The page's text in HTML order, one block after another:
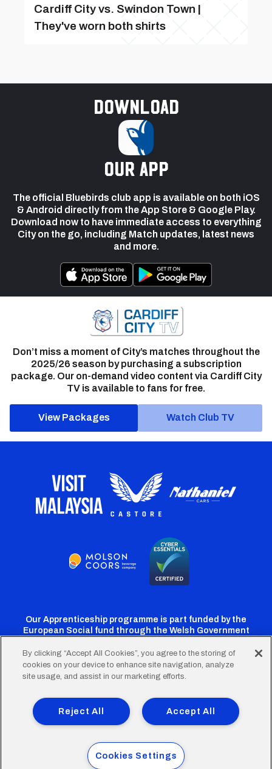
Cardiff City vs. Swindon Town |
They've worn both shirts
Download
our app
The official Bluebirds club app is available on both iOS
& Android directly from the App Store & Google Play.
Download now to have immediate access to everything
City on the go, including Match updates, latest news
and more.
Don’t miss a moment of City’s matches throughout the
2025/26 season by purchasing a subscription
package. Our on-demand video content via Cardiff City
TV is available to fans for free.
View Packages Watch Club TV
Our Apprenticeship programme is part funded by the
European Social fund through the Welsh Government
Cardiff
Twitter
Cardiff
Facebook
Cardiff
Instagram
CardiffCardiff
TikTok
FooterTerms of Use Accessibility
Company Details
Privacy Policy
Cookie Policy
© 2026 Cardiff City Football Club Ltd.
By clicking “Accept All Cookies”, you agree to the storing of
cookies on your device to enhance site navigation, analyze
site usage, and assist in our marketing efforts.
Accept All
Reject All
Cookies Settings